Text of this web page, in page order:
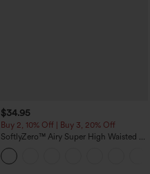
$34.95
Buy 2, 10% Off | Buy 3, 20% Off
SoftlyZero™ Airy Super High Waisted 2-
in-1 InstantCool Yoga Shorts 5'' with
Pockets-Longer Length